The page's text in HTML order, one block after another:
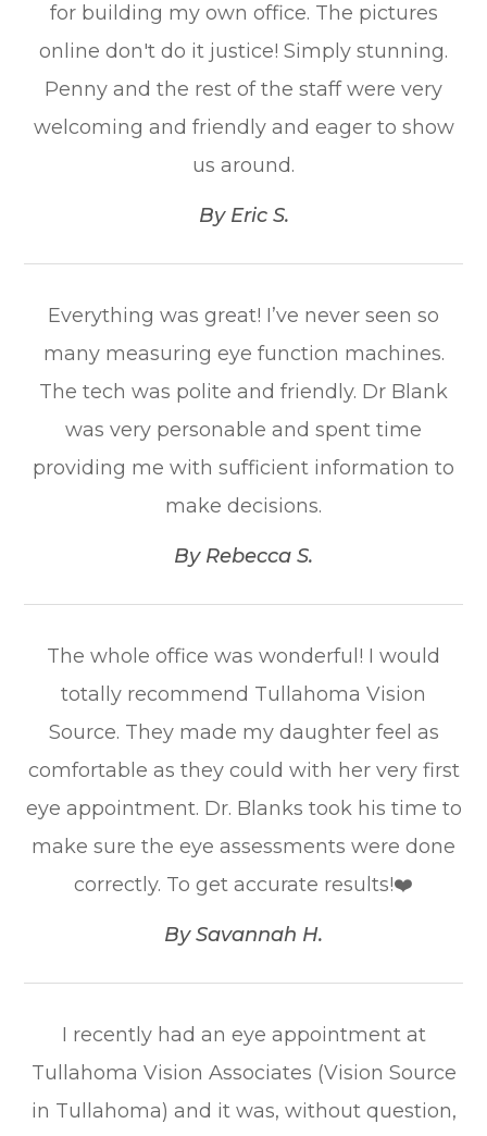
for building my own office. The pictures
online don't do it justice! Simply stunning.
Penny and the rest of the staff were very
welcoming and friendly and eager to show
us around.​​​​​​​
​​​​​​​By Eric S.​​​​​​​
Everything was great! I’ve never seen so
many measuring eye function machines.
The tech was polite and friendly. Dr Blank
was very personable and spent time
providing me with sufficient information to
make decisions.​​​​​​​
​​​​​​​By Rebecca S.​​​​​​​
The whole office was wonderful! I would
totally recommend Tullahoma Vision
Source. They made my daughter feel as
comfortable as they could with her very first
eye appointment. Dr. Blanks took his time to
make sure the eye assessments were done
correctly. To get accurate results!❤️​​​​​​​
​​​​​​​By Savannah H.​​​​​​​
I recently had an eye appointment at
Tullahoma Vision Associates (Vision Source
in Tullahoma) and it was, without question,